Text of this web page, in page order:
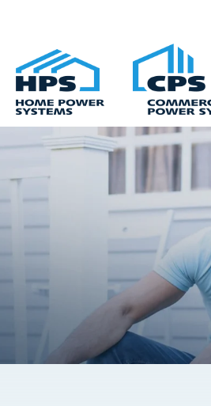
Skip to content